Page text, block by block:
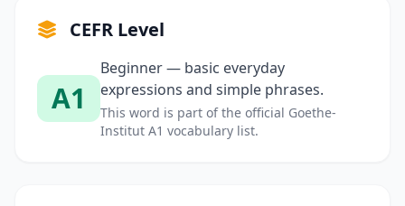
CEFR Level
A1
Beginner — basic everyday
expressions and simple phrases.
This word is part of the official Goethe-
Institut A1 vocabulary list.